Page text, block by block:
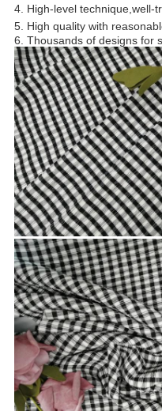
4. High-level technique,well-
5. High quality with
6. Thousands of designs for